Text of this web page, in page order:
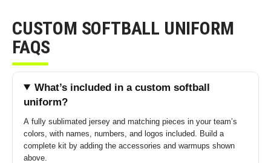
CUSTOM SOFTBALL UNIFORM
FAQS
What’s included in a custom softball
uniform?
A fully sublimated jersey and matching pieces in your team’s
colors, with names, numbers, and logos included. Build a
complete kit by adding the accessories and warmups shown
above.